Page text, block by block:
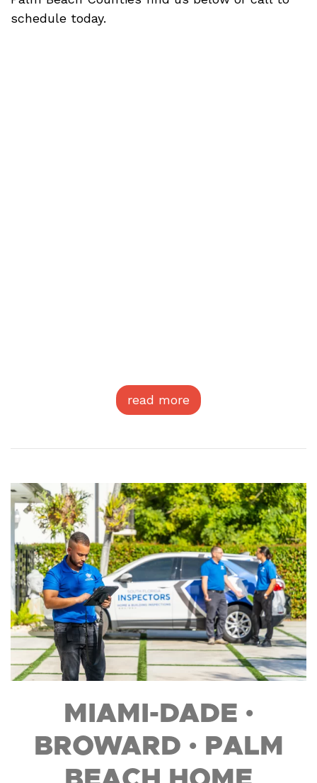
schedule today.
read more
MIAMI-DADE •
BROWARD • PALM